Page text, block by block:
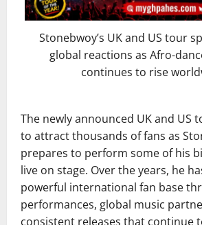
Stonebwoy’s UK and US tour
global reactions as Afro-
continues to rise
The newly announced UK and US
to attract thousands of fans as
prepares to perform some of his
live on stage. Over the years, he
powerful international fan base
performances, global music
consistent releases that continue